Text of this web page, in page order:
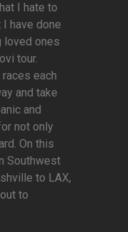
I hate to
have done
loved ones
tour.
each
and take
and
not only
On this
Southwest
to LAX,
to